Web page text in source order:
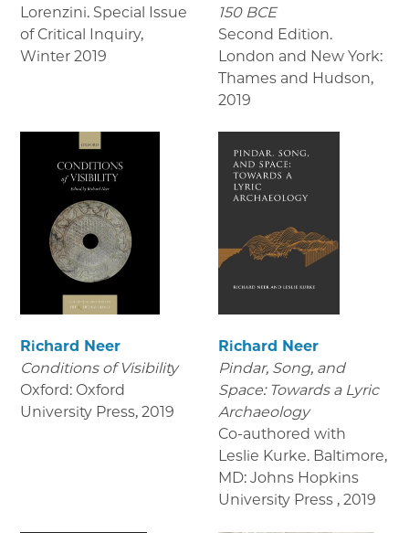
Lorenzini. Special Issue
of Critical Inquiry,
Winter 2019
150 BCE
Second Edition.
London and New York:
Thames and Hudson,
2019
Richard Neer
Conditions of Visibility
Oxford: Oxford
University Press, 2019
Richard Neer
Pindar, Song, and
Space: Towards a Lyric
Archaeology
Co-authored with
Leslie Kurke. Baltimore,
MD: Johns Hopkins
University Press , 2019